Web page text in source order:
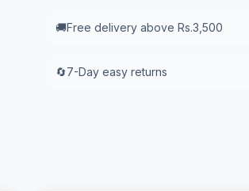
🚚Free delivery above Rs.3,500
🔄7-Day easy returns